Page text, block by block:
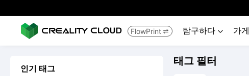
FlowPrint  탐구하다  가게
인기 태그
태그 필터